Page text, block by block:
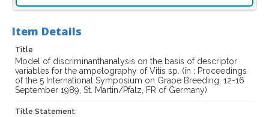
Item Details
Title
Model of discriminanthanalysis on the basis of descriptor
variables for the ampelography of Vitis sp. (in : Proceedings
of the 5 International Symposium on Grape Breeding, 12-16
September 1989, St. Martin/Pfalz, FR of Germany)
Title Statement